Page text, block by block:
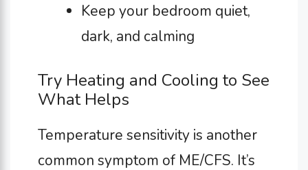
Keep your bedroom quiet,
dark, and calming
Try Heating and Cooling to See
What Helps
Temperature sensitivity is another
common symptom of ME/CFS. It’s